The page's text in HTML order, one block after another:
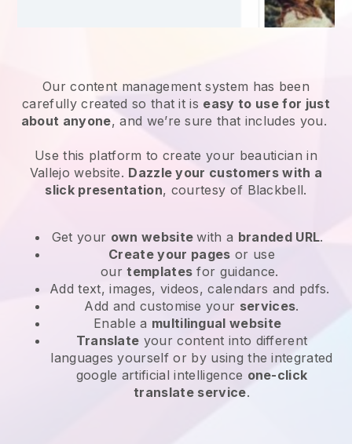
Our content management system has been
carefully created so that it is easy to use for just
about anyone, and we’re sure that includes you.
Use this platform to create your beautician in
Vallejo website. Dazzle your customers with a
slick presentation, courtesy of Blackbell.
Get your own websitewith a branded URL.
Create your pages or use
ourtemplates for guidance.
Add text, images, videos, calendars and pdfs.
Add and customise your services.
Enable a multilingual website
Translate your content into different
languages yourself or by using the integrated
google artificial intelligence one-click
translate service.